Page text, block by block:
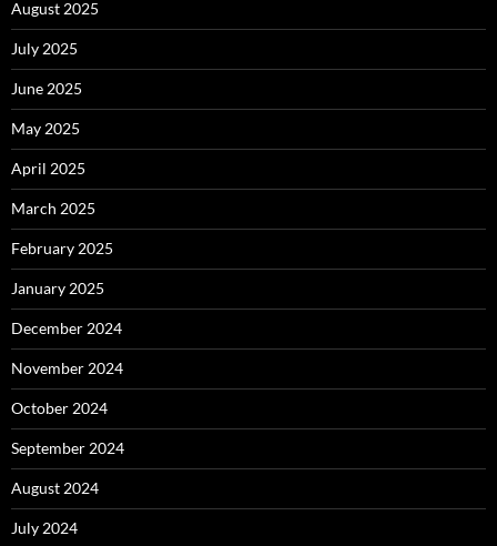
August 2025
July 2025
June 2025
May 2025
April 2025
March 2025
February 2025
January 2025
December 2024
November 2024
October 2024
September 2024
August 2024
July 2024